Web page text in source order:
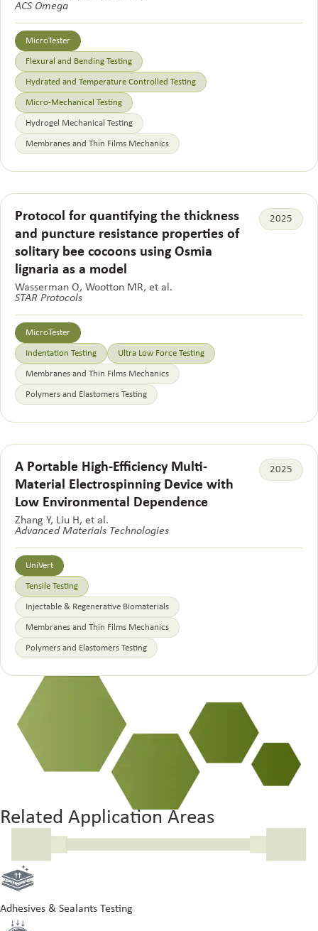
ACS Omega
MicroTester
Flexural and Bending Testing
Hydrated and Temperature Controlled Testing
Micro-Mechanical Testing
Hydrogel Mechanical Testing
Membranes and Thin Films Mechanics
Protocol for quantifying the thickness
and puncture resistance properties of
solitary bee cocoons using Osmia
lignaria as a model
Wasserman O, Wootton MR, et al.
STAR Protocols
MicroTester
Indentation Testing Ultra Low Force Testing
Membranes and Thin Films Mechanics
Polymers and Elastomers Testing
2025
A Portable High-Efficiency Multi-
Material Electrospinning Device with
Low Environmental Dependence
Zhang Y, Liu H, et al.
Advanced Materials Technologies
UniVert
Tensile Testing
Injectable & Regenerative Biomaterials
Membranes and Thin Films Mechanics
Polymers and Elastomers Testing
2025
Related Application Areas
Adhesives & Sealants Testing